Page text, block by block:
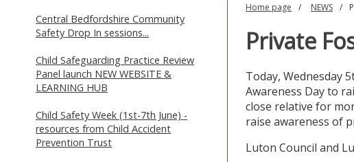
Central Bedfordshire Community
Safety Drop In sessions...
Child Safeguarding Practice Review
Panel launch NEW WEBSITE &
LEARNING HUB
Child Safety Week (1st-7th June) -
resources from Child Accident
Prevention Trust
Home page NEWS
Private
Today, Wednesday
Awareness Day to
close relative for
raise awareness of
Luton Council and